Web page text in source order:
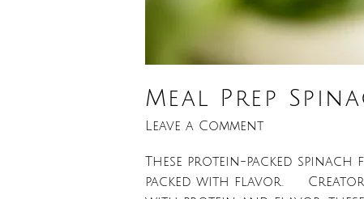
Meal Prep
Leave a Comment
These protein-packed spinach
packed with flavor. Creator: